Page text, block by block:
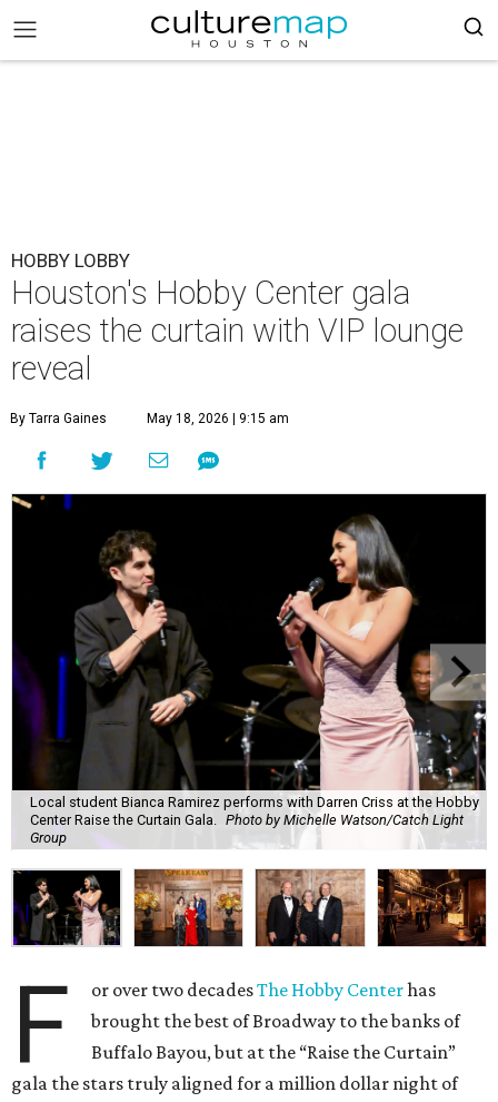
HOBBY LOBBY
Houston's Hobby Center gala
raises the curtain with VIP lounge
reveal
By Tarra Gaines May 18, 2026 | 9:15 am
Local student Bianca Ramirez performs with Darren Criss at the Hobby
Center Raise the Curtain Gala.
Photo by Michelle Watson/Catch Light
Group
F or over two decadesThe Hobby Centerhas
brought the best of Broadway to the banks of
Buffalo Bayou, but at the “Raise the Curtain”
gala the stars truly aligned for a million dollar night of